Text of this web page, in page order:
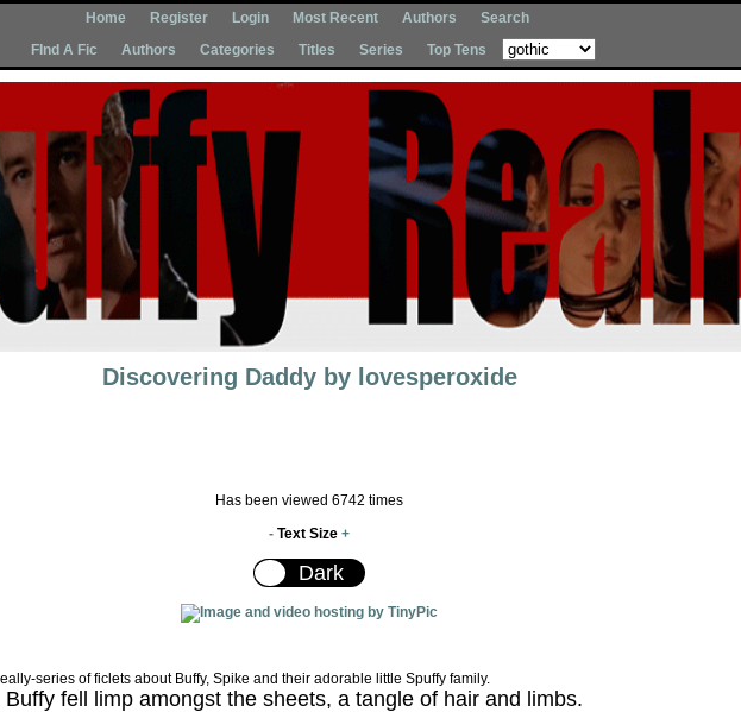
Home Register Login Most Recent Authors
Search
FInd A Fic
Authors Categories Titles Series Top Tens
Discovering Daddyby lovesperoxide
Has been viewed 6742 times
- Text Size +
series of ficlets about Buffy, Spike and their adorable little Spuffy family.
Buffy fell limp amongst the sheets, a tangle of hair and limbs.